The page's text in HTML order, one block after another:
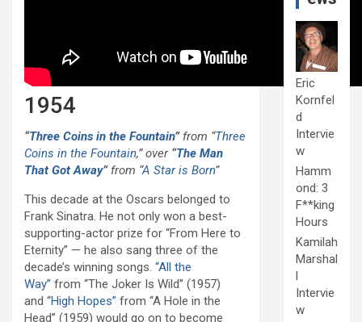
1954
“Three Coins in the Fountain”from “Three
Coins in the Fountain,” over “The Man
That Got Away”from “A Star is Born”
This decade at the Oscars belonged to
Frank Sinatra. He not only won a best-
supporting-actor prize for “From Here to
Eternity” — he also sang three of the
decade’s winning songs. “All the
Way” from “The Joker Is Wild” (1957)
and “High Hopes” from “A Hole in the
Head” (1959) would go on to become
Eric
Kornfel
d
Intervie
w
Hamm
ond: 3
F**king
Hours
Kamilah
Marshal
l
Intervie
w